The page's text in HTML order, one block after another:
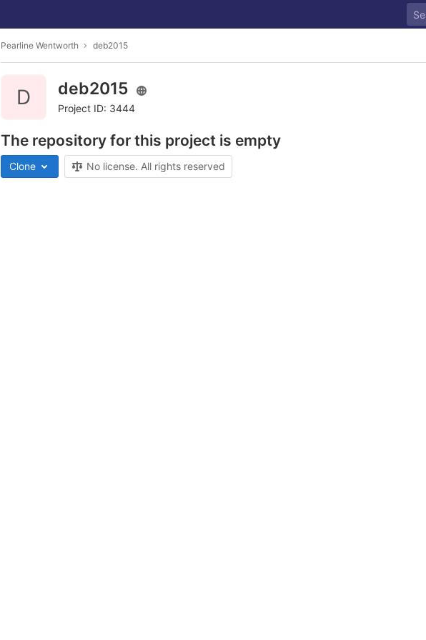
Pearline Wentworth deb2015
D deb2015
Project ID: 3444
The repository for this project is empty
Clone No license. All rights reserved